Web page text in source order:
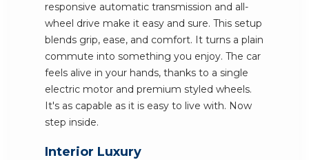
responsive automatic transmission and all-
wheel drive make it easy and sure. This setup
blends grip, ease, and comfort. It turns a plain
commute into something you enjoy. The car
feels alive in your hands, thanks to a single
electric motor and premium styled wheels.
It's as capable as it is easy to live with. Now
step inside.
Interior Luxury